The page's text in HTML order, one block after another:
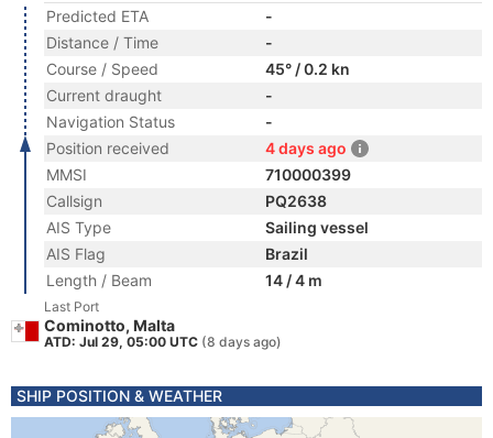
Predicted ETA
-
Distance / Time
-
Course / Speed
45° / 0.2 kn
Current draught
-
Navigation Status
-
Position received
4 days ago
MMSI
710000399
Callsign
PQ2638
AIS Type
Sailing vessel
AIS Flag
Brazil
Length / Beam
14 / 4 m
Last Port
Cominotto, Malta
ATD: Jul 29, 05:00 UTC (8 days ago)
SHIP POSITION & WEATHER